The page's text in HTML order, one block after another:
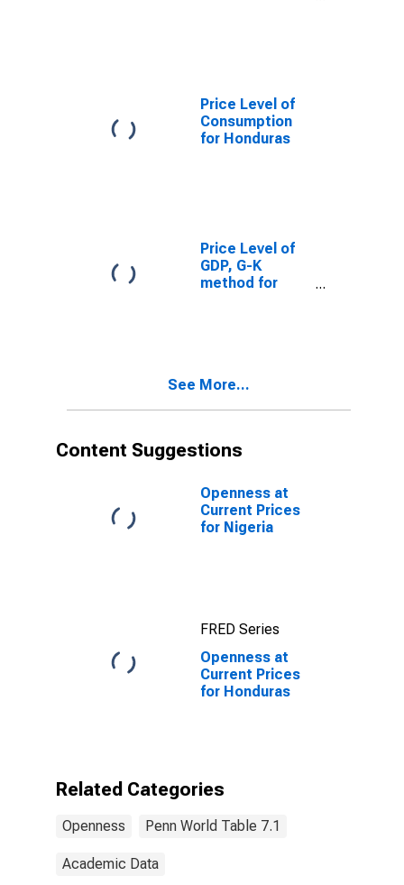
Price Level of
Consumption
for Honduras
Price Level of
GDP, G-K
method for
See More...
Content Suggestions
Openness at
Current Prices
for Nigeria
FRED Series
Openness at
Current Prices
for Honduras
Related Categories
Openness Penn World Table 7.1
Academic Data